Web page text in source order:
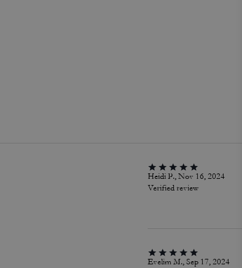
Heidi P., Nov 16, 2024
Verified review
Evelim M., Sep 17, 2024